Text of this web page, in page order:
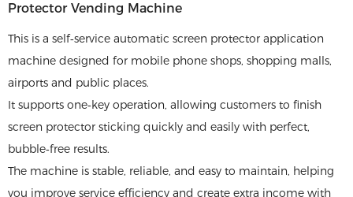
Protector Vending Machine
This is a self‑service automatic screen protector application
machine designed for mobile phone shops, shopping malls,
airports and public places.
It supports one‑key operation, allowing customers to finish
screen protector sticking quickly and easily with perfect,
bubble‑free results.
The machine is stable, reliable, and easy to maintain, helping
you improve service efficiency and create extra income with